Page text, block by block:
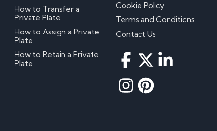
How to Transfer a
Private Plate
How to Assign a Private
Plate
How to Retain a Private
Plate
Cookie Policy
Terms and Conditions
Contact Us